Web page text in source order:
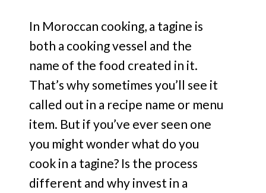
In Moroccan cooking, a tagine is
both a cooking vessel and the
name of the food created in it.
That’s why sometimes you’ll see it
called out in a recipe name or menu
item. But if you’ve ever seen one
you might wonder what do you
cook in a tagine? Is the process
different and why invest in a